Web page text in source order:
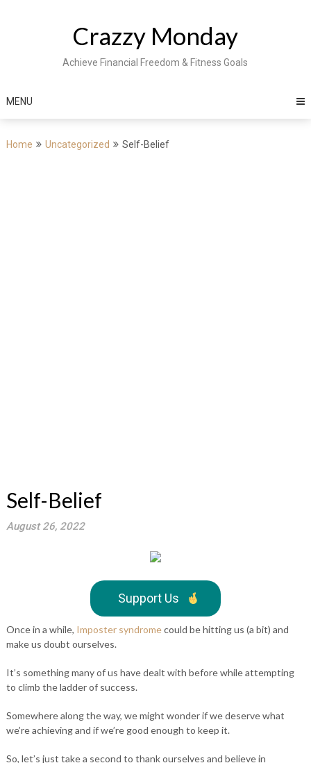
Crazzy Monday
Achieve Financial Freedom & Fitness Goals
MENU
Home Uncategorized Self-Belief
Self-Belief
August 26, 2022
Support Us
Once in a while, Imposter syndromecould be hitting us (a bit) and
make us doubt ourselves.
It’s something many of us have dealt with before while attempting
to climb the ladder of success.
Somewhere along the way, we might wonder if we deserve what
we’re achieving and if we’re good enough to keep it.
So, let’s just take a second to thank ourselves and believe in